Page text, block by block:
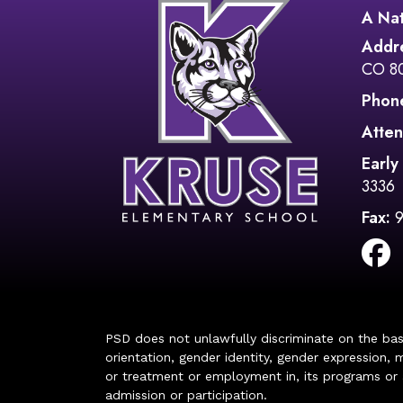
A
CO
3336
Fax:
PSD does not unlawfully discriminate on the
orientation, gender identity, gender
or treatment or employment in, its programs or
admission or participation.